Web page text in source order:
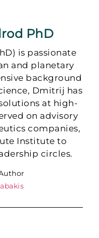
PhD
is passionate
and planetary
background
Dmitrij has
at high-
on advisory
companies,
Institute to
circles.